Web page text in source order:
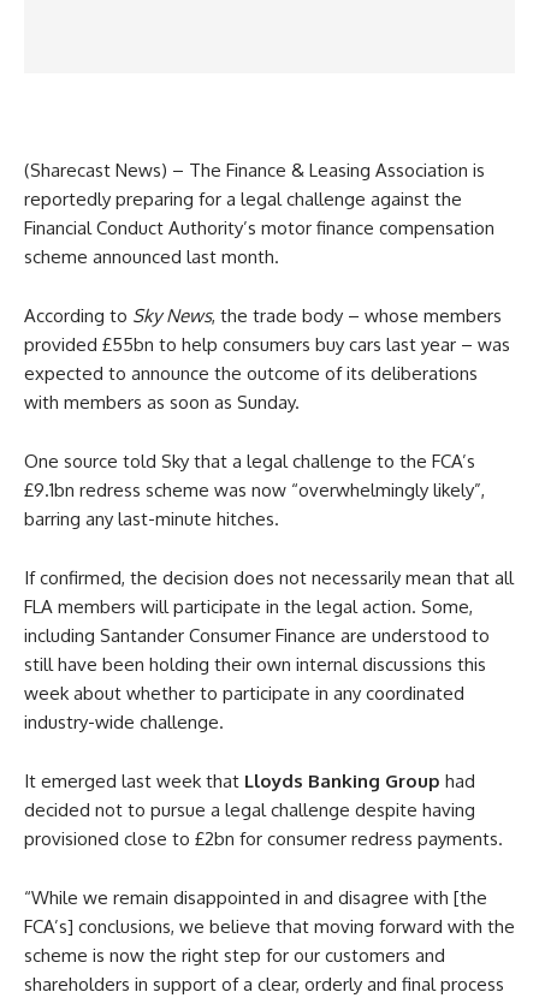
(Sharecast News) – The Finance & Leasing Association is
reportedly preparing for a legal challenge against the
Financial Conduct Authority’s motor finance compensation
scheme announced last month.
According to Sky News, the trade body – whose members
provided £55bn to help consumers buy cars last year – was
expected to announce the outcome of its deliberations
with members as soon as Sunday.
One source told Sky that a legal challenge to the FCA’s
£9.1bn redress scheme was now “overwhelmingly likely”,
barring any last-minute hitches.
If confirmed, the decision does not necessarily mean that all
FLA members will participate in the legal action. Some,
including Santander Consumer Finance are understood to
still have been holding their own internal discussions this
week about whether to participate in any coordinated
industry-wide challenge.
It emerged last week that Lloyds Banking Group had
decided not to pursue a legal challenge despite having
provisioned close to £2bn for consumer redress payments.
“While we remain disappointed in and disagree with [the
FCA’s] conclusions, we believe that moving forward with the
scheme is now the right step for our customers and
shareholders in support of a clear, orderly and final process